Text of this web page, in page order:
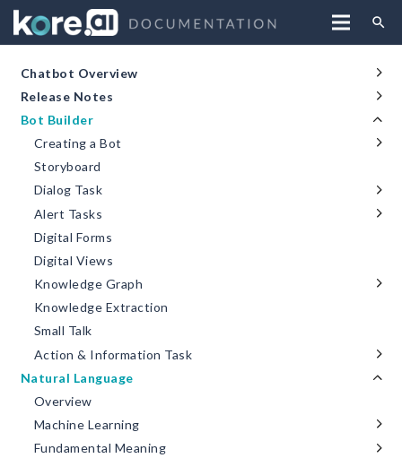
search
Chatbot Overview
Release Notes
Bot Builder
Creating a Bot
Storyboard
Dialog Task
Alert Tasks
Digital Forms
Digital Views
Knowledge Graph
Knowledge Extraction
Small Talk
Action & Information Task
Natural Language
Overview
Machine Learning
Fundamental Meaning